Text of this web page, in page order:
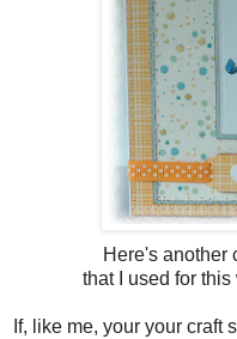
Here's another
that I used for this
If, like me, your your craft